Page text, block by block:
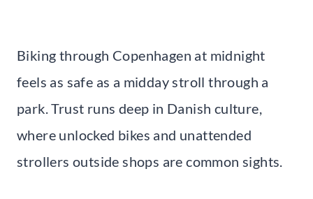
Biking through Copenhagen at midnight
feels as safe as a midday stroll through a
park. Trust runs deep in Danish culture,
where unlocked bikes and unattended
strollers outside shops are common sights.